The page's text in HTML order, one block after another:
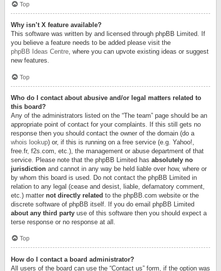
Top
Why isn’t X feature available?
This software was written by and licensed through phpBB Limited. If
you believe a feature needs to be added please visit the
phpBB Ideas Centre, where you can upvote existing ideas or suggest
new features.
Top
Who do I contact about abusive and/or legal matters related to
this board?
Any of the administrators listed on the “The team” page should be an
appropriate point of contact for your complaints. If this still gets no
response then you should contact the owner of the domain (do a
whois lookup) or, if this is running on a free service (e.g. Yahoo!,
free.fr, f2s.com, etc.), the management or abuse department of that
service. Please note that the phpBB Limited has absolutely no
jurisdiction and cannot in any way be held liable over how, where or
by whom this board is used. Do not contact the phpBB Limited in
relation to any legal (cease and desist, liable, defamatory comment,
etc.) matter not directly related to the phpBB.com website or the
discrete software of phpBB itself. If you do email phpBB Limited
about any third party use of this software then you should expect a
terse response or no response at all.
Top
How do I contact a board administrator?
All users of the board can use the “Contact us” form, if the option was